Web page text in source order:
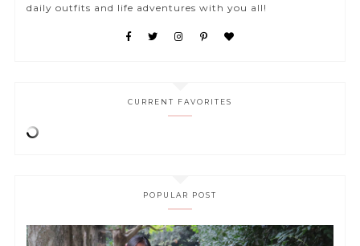
daily outfits and life adventures with you all!
CURRENT FAVORITES
POPULAR POST